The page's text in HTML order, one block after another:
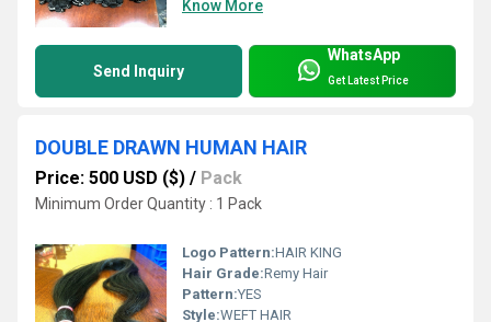
Know More
Send Inquiry
WhatsApp
Get Latest Price
DOUBLE DRAWN HUMAN HAIR
Price: 500 USD ($) / Pack
Minimum Order Quantity : 1 Pack
Logo Pattern:HAIR KING
Hair Grade:Remy Hair
Pattern:YES
Style:WEFT HAIR